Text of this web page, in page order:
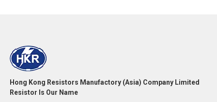
Hong Kong Resistors Manufactory (Asia) Company Limited
Resistor Is Our Name